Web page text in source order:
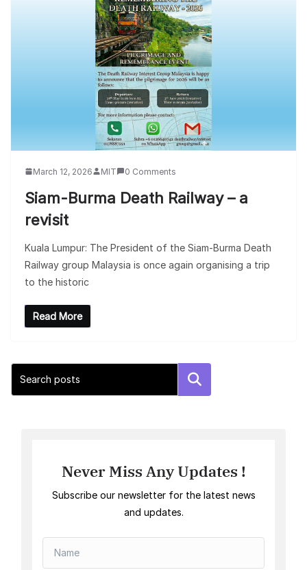
March 12, 2026 MIT 0 Comments
Siam-Burma Death Railway – a
revisit
Kuala Lumpur: The President of the Siam-Burma Death
Railway group Malaysia is once again organising a trip
to the historic
Read More
Search
Never Miss Any Updates !
Subscribe our newsletter for the latest news
and updates.